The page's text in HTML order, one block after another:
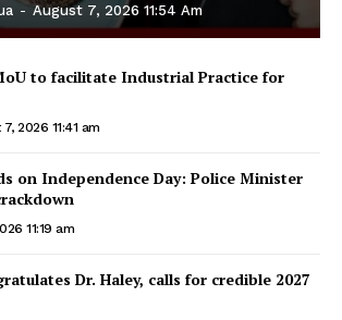
- August 7, 2026 11:54 Am
to facilitate Industrial Practice for
2026 11:41 am
on Independence Day: Police Minister
11:19 am
Dr. Haley, calls for credible 2027